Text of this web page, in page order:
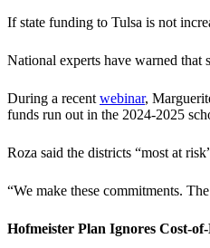
If state funding to Tulsa is not
National experts have warned
During a recentwebinar,
funds run out in the 2024-2025
Roza said the districts “most at
“We make these commitments.
Hofmeister Plan Ignores Cost-